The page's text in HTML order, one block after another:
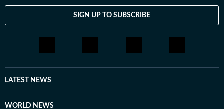
SIGN UP TO SUBSCRIBE
LATEST NEWS
WORLD NEWS